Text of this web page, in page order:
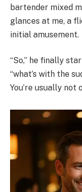
bartender mixed
glances at me, a
initial amusement.
“So,” he finally
“what’s with the
You’re usually not